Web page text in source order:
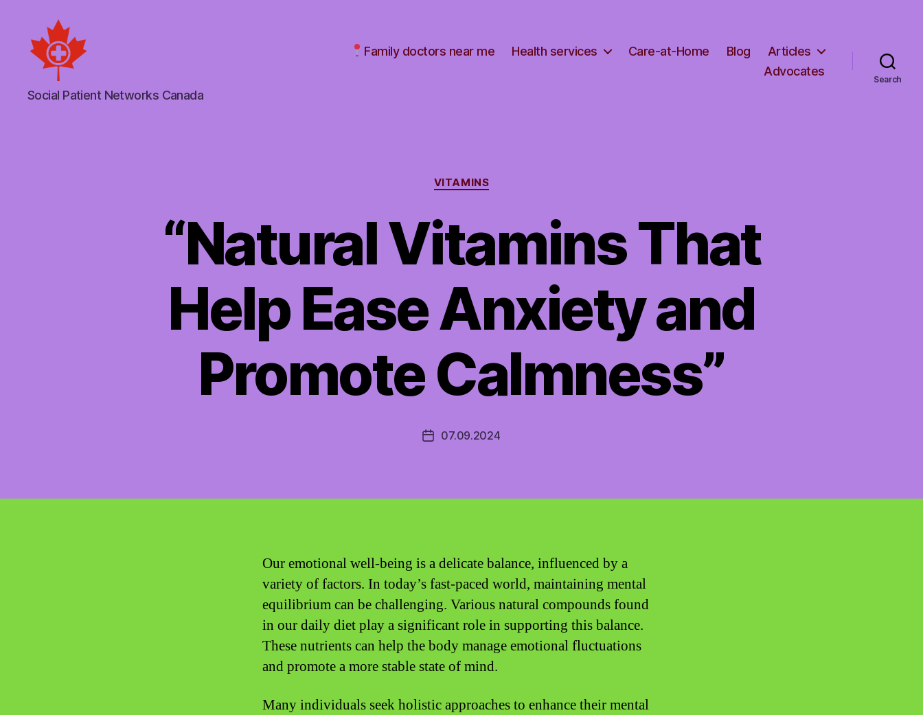
Social
Patient
Social Patient Networks Canada
Family doctors near me Health services Care-at-Home Blog
Articles
Advocates
Search
Categories
VITAMINS
“Natural Vitamins That
Help Ease Anxiety and
Promote Calmness”
Post07.09.2024
Our emotional well-being is a delicate balance, influenced by a
variety of factors. In today’s fast-paced world, maintaining mental
equilibrium can be challenging. Various natural compounds found
in our daily diet play a significant role in supporting this balance.
These nutrients can help the body manage emotional fluctuations
and promote a more stable state of mind.
Many individuals seek holistic approaches to enhance their mental